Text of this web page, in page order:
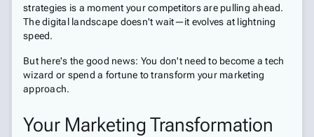
strategies is a moment your competitors are pulling ahead.
The digital landscape doesn't wait—it evolves at lightning
speed.
But here's the good news: You don't need to become a tech
wizard or spend a fortune to transform your marketing
approach.
Your Marketing Transformation